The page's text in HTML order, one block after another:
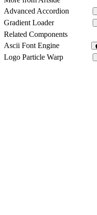
Advanced Accordion
Gradient Loader
Related Components
Ascii Font Engine
Logo Particle Warp